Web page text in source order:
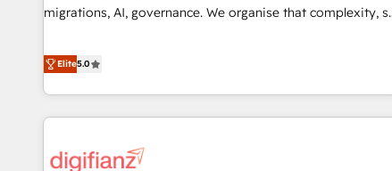
inbound marketing strategy? We'll provide support tailored
we are part of the most certified Canadian agencies, and we
both hold Onboarding Accreditations. Based in Canada
(coast to coast), our services are offered in both English &
French.
migrations, AI, governance. We organise that complexity, so
Profile! We help with: • CRM implementation, reports,
workflows, and team training • CRM migration from
Salesforce, Pipedrive, Dynamics and others • Technical
projects including custom API integrations • AI governance
'Elite' team of 12 • 150+ clients across Sales Hub, Marketing
Elite5.0